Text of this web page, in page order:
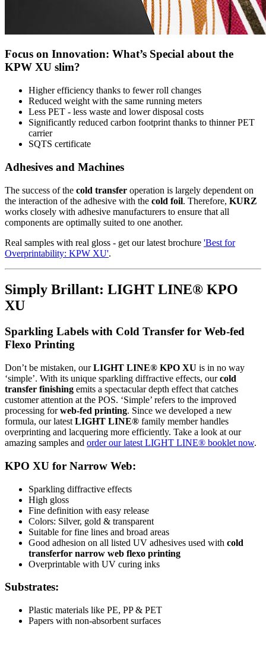
Focus on Innovation: What’s Special about the
KPW XU slim?
Higher efficiency thanks to fewer roll changes
Reduced weight with the same running meters
Less PET - less waste and lower disposal costs
Significantly reduced carbon footprint thanks to thinner PET
carrier
SQTS certificate
Adhesives and Machines
The success of the cold transfer operation is largely dependent on
the interaction of the adhesive with the cold foil. Therefore, KURZ
works closely with adhesive manufacturers to ensure that all
components are optimally suited to one another.
Real samples with real gloss - get our latest brochure 'Best for
Overprintability: KPW XU'.
Simply Brillant: LIGHT LINE® KPO
XU
Sparkling Labels with Cold Transfer for Web-fed
Flexo Printing
Don’t be mistaken, ourLIGHT LINE® KPO XU is in no way
‘simple’. With its unique sparkling diffractive effects, ourcold
transfer finishing emits a spectacular depth effect that catches
customer attention at the POS. ‘Simple’ refers to the improved
processing forweb-fed printing. Since we developed a new
formula, our latest LIGHT LINE® family member handles
overprinting and lacquering more efficiently. Take a look at our
amazing samples and order our latest LIGHT LINE® booklet now.
KPO XU for Narrow Web:
Sparkling diffractive effects
High gloss
Fine definition with easy release
Colors: Silver, gold & transparent
Suitable for fine lines and broad areas
Good adhesion on all listed UV adhesives used with cold
transferfor narrow web flexo printing
Overprintable with UV curing inks
Substrates:
Plastic materials like PE, PP & PET
Papers with non-absorbent surfaces